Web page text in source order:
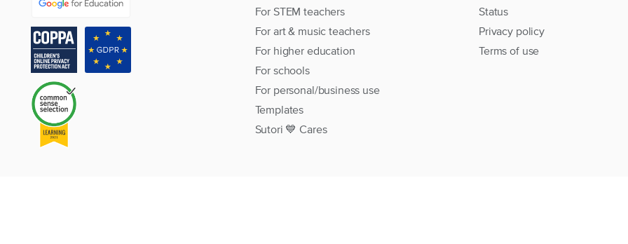
For STEM teachers
For art & music teachers
For higher education
For schools
For personal/business use
Templates
Sutori 💙 Cares
Status
Privacy policy
Terms of use